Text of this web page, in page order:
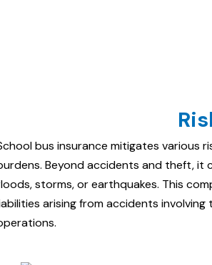
bus insurance mitigates various
Beyond accidents and theft, it
storms, or earthquakes. This
arising from accidents